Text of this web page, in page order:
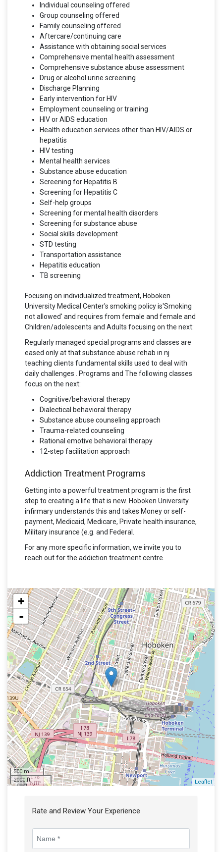
Individual counseling offered
Group counseling offered
Family counseling offered
Aftercare/continuing care
Assistance with obtaining social services
Comprehensive mental health assessment
Comprehensive substance abuse assessment
Drug or alcohol urine screening
Discharge Planning
Early intervention for HIV
Employment counseling or training
HIV or AIDS education
Health education services other than HIV/AIDS or
hepatitis
HIV testing
Mental health services
Substance abuse education
Screening for Hepatitis B
Screening for Hepatitis C
Self-help groups
Screening for mental health disorders
Screening for substance abuse
Social skills development
STD testing
Transportation assistance
Hepatitis education
TB screening
Focusing on individualized treatment, Hoboken
University Medical Center's smoking policy is'Smoking
not allowed' and requires from female and female and
Children/adolescents and Adults focusing on the next:
Regularly managed special programs and classes are
eased only at that substance abuse rehab in nj
teaching clients fundamental skills used to deal with
daily challenges . Programs and The following classes
focus on the next:
Cognitive/behavioral therapy
Dialectical behavioral therapy
Substance abuse counseling approach
Trauma-related counseling
Rational emotive behavioral therapy
12-step facilitation approach
Addiction Treatment Programs
Getting into a powerful treatment program is the first
step to creating a life that is new. Hoboken University
infirmary understands this and takes Money or self-
payment, Medicaid, Medicare, Private health insurance,
Military insurance (e.g. and Federal.
For any more specific information, we invite you to
reach out for the addiction treatment centre.
+
-
500 m
2000 ft
Leaflet
Rate and Review Your Experience